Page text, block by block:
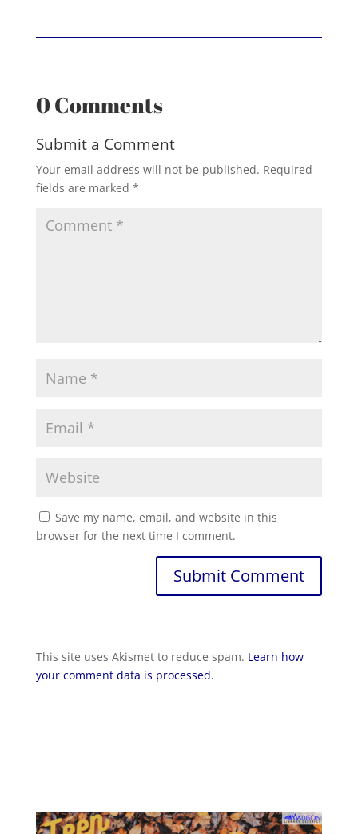
0 Comments
Submit a Comment
Your email address will not be published. Required
fields are marked *
Save my name, email, and website in this
browser for the next time I comment.
Submit Comment
This site uses Akismet to reduce spam. Learn how
your comment data is processed.